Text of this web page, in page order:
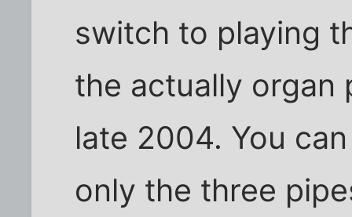
switch to playing
the actually organ
late 2004. You
only the three